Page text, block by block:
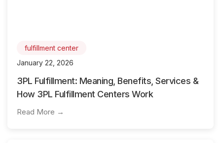
fulfillment center
January 22, 2026
3PL Fulfillment: Meaning, Benefits, Services &
How 3PL Fulfillment Centers Work
Read More →